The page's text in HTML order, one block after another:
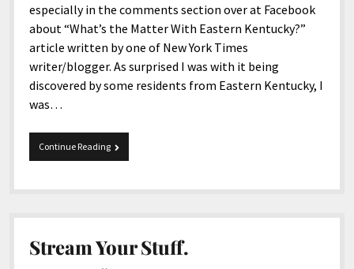
especially in the comments section over at Facebook
about “What’s the Matter With Eastern Kentucky?”
article written by one of New York Times
writer/blogger. As surprised I was with it being
discovered by some residents from Eastern Kentucky, I
was…
Continue ReadingEastern
Kentucky
New
Times.
Stream Your Stuff.